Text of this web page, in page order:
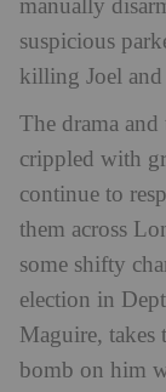
manually
suspicious
killing Joel and
The drama and
crippled with
continue to
them across
some shifty
election in
Maguire, takes
bomb on him